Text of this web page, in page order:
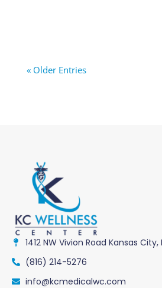
« Older Entries
1412 NW Vivion Road Kansas City,
(816) 214-5276
info@kcmedicalwc.com